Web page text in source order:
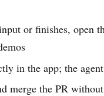
or finishes, open
in the app; the
the PR